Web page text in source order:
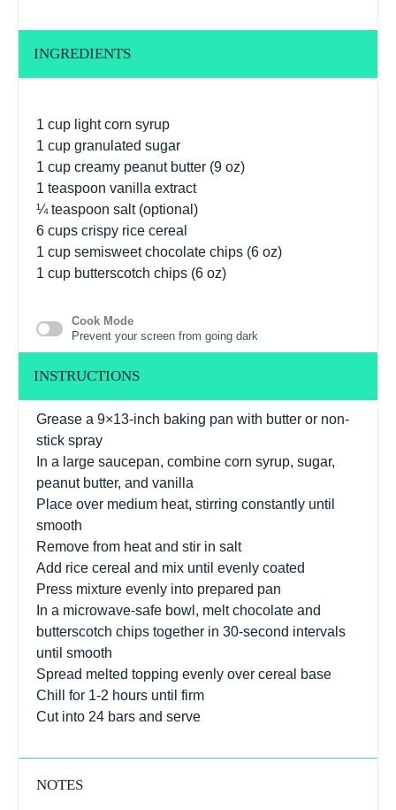
INGREDIENTS
1 cup light corn syrup
1 cup granulated sugar
1 cup creamy peanut butter (9 oz)
1 teaspoon vanilla extract
¼ teaspoon salt (optional)
6 cups crispy rice cereal
1 cup semisweet chocolate chips (6 oz)
1 cup butterscotch chips (6 oz)
Cook Mode
Prevent your screen from going dark
INSTRUCTIONS
Grease a 9×13-inch baking pan with butter or non-
stick spray
In a large saucepan, combine corn syrup, sugar,
peanut butter, and vanilla
Place over medium heat, stirring constantly until
smooth
Remove from heat and stir in salt
Add rice cereal and mix until evenly coated
Press mixture evenly into prepared pan
In a microwave-safe bowl, melt chocolate and
butterscotch chips together in 30-second intervals
until smooth
Spread melted topping evenly over cereal base
Chill for 1-2 hours until firm
Cut into 24 bars and serve
NOTES